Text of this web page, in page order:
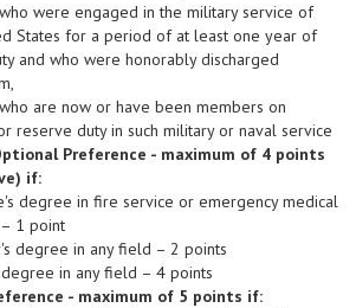
were engaged in the military service of
States for a period of at least one year of
and who were honorably discharged
are now or have been members on
reserve duty in such military or naval service
Preference - maximum of 4 points
if:
degree in fire service or emergency medical
1 point
degree in any field – 2 points
in any field – 4 points
- maximum of 5 points if: